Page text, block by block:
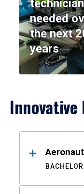
needed
the next
years
Innovative
Results